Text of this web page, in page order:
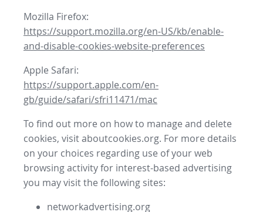
Mozilla Firefox:
https://support.mozilla.org/en-US/kb/enable-
and-disable-cookies-website-preferences
Apple Safari:
https://support.apple.com/en-
gb/guide/safari/sfri11471/mac
To find out more on how to manage and delete
cookies, visit aboutcookies.org. For more details
on your choices regarding use of your web
browsing activity for interest-based advertising
you may visit the following sites:
networkadvertising.org